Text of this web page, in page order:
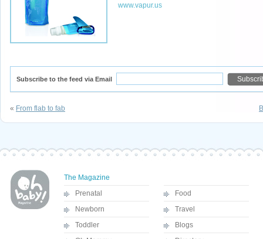
www.vapur.us
Subscribe to the feed via Email
« From flab to fab
The Magazine
Prenatal
Newborn
Toddler
Food
Travel
Blogs